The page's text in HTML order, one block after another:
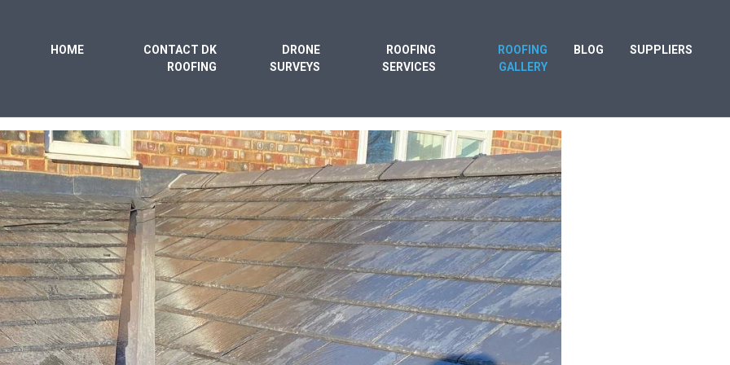
HOME
CONTACT DK
ROOFING
DRONE
SURVEYS
ROOFING
SERVICES
ROOFING
GALLERY
BLOG SUPPLIERS